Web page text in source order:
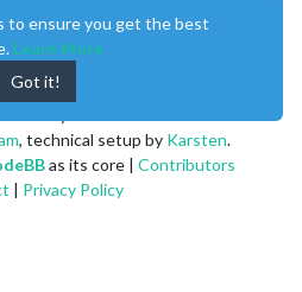
, technical setup by Karsten.
as its core | Contributors
| Privacy Policy
to ensure you get the best
Learn More
Got it!